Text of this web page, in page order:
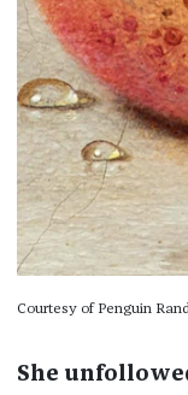
Courtesy of Penguin
She